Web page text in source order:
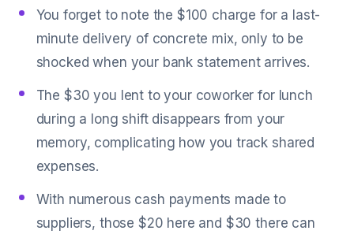
You forget to note the $100 charge for a last-
minute delivery of concrete mix, only to be
shocked when your bank statement arrives.
The $30 you lent to your coworker for lunch
during a long shift disappears from your
memory, complicating how you track shared
expenses.
With numerous cash payments made to
suppliers, those $20 here and $30 there can